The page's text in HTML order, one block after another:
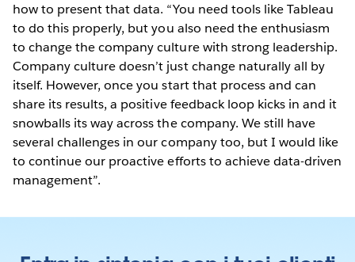
how to present that data. “You need tools like Tableau
to do this properly, but you also need the enthusiasm
to change the company culture with strong leadership.
Company culture doesn’t just change naturally all by
itself. However, once you start that process and can
share its results, a positive feedback loop kicks in and it
snowballs its way across the company. We still have
several challenges in our company too, but I would like
to continue our proactive efforts to achieve data-driven
management”.